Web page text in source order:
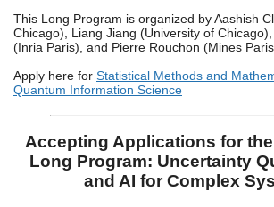
This Long Program is organized by Aashish
Chicago), Liang Jiang (University of
(Inria Paris), and Pierre Rouchon (Mines
Apply here for Statistical Methods and
Quantum Information Science
Accepting Applications for
Long Program: Uncertainty
and AI for Complex